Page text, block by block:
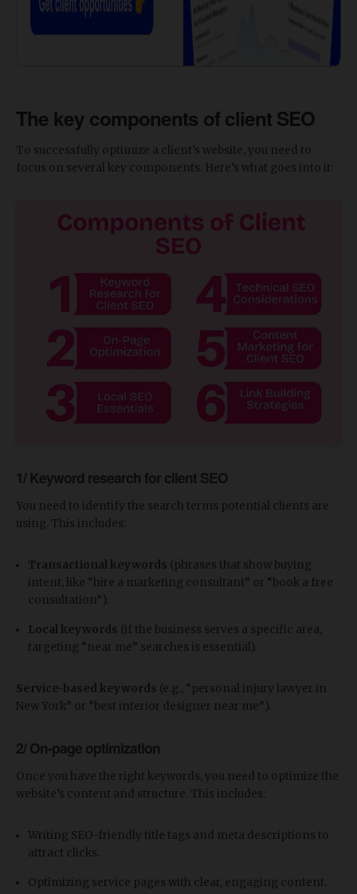
The key components of client SEO
To successfully optimize a client’s website, you need to
focus on several key components. Here’s what goes into it:
1/ Keyword research for client SEO
You need to identify the search terms potential clients are
using. This includes:
Transactional keywords (phrases that show buying
intent, like “hire a marketing consultant” or “book a free
consultation”).
Local keywords (if the business serves a specific area,
targeting “near me” searches is essential).
Service-based keywords (e.g., “personal injury lawyer in
New York” or “best interior designer near me”).
2/ On-page optimization
Once you have the right keywords, you need to optimize the
website’s content and structure. This includes:
Writing SEO-friendly title tags and meta descriptions to
attract clicks.
Optimizing service pages with clear, engaging content.